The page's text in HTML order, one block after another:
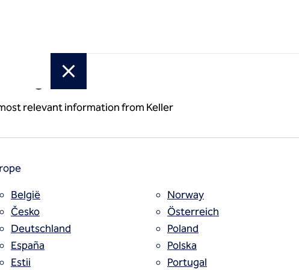
region
relevant information from Keller
België
Česko
Deutschland
España
Estii
Norway
Österreich
Poland
Polska
Portugal